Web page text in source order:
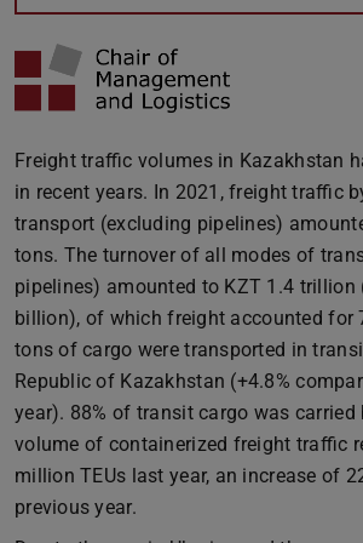
Freight traffic volumes in Kazakhstan
in recent years. In 2021, freight traffic
transport (excluding pipelines)
tons. The turnover of all modes of
pipelines) amounted to KZT 1.4 trillion
billion), of which freight accounted for
tons of cargo were transported in
Republic of Kazakhstan (+4.8%
year). 88% of transit cargo was
volume of containerized freight traffic
million TEUs last year, an increase of
previous year.